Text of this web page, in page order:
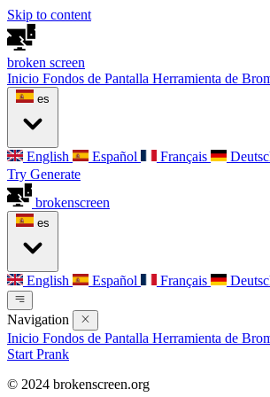
Skip to content
broken screen
Inicio Fondos de Pantalla Herramienta de
es
English Español Français
Try Generate
brokenscreen
es
English Español Français
Navigation
Inicio Fondos de Pantalla Herramienta de
Start Prank
© 2024 brokenscreen.org